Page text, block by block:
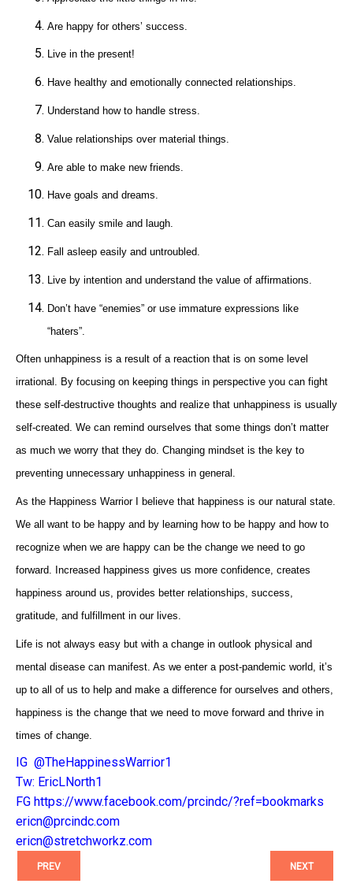
Are happy for others’ success.
Live in the present!
Have healthy and emotionally connected relationships.
Understand how to handle stress.
Value relationships over material things.
Are able to make new friends.
Have goals and dreams.
Can easily smile and laugh.
Fall asleep easily and untroubled.
Live by intention and understand the value of affirmations.
Don’t have “enemies” or use immature expressions like
“haters”.
Often unhappiness is a result of a reaction that is on some level
irrational. By focusing on keeping things in perspective you can fight
these self-destructive thoughts and realize that unhappiness is usually
self-created. We can remind ourselves that some things don’t matter
as much we worry that they do. Changing mindset is the key to
preventing unnecessary unhappiness in general.
As the Happiness Warrior I believe that happiness is our natural state.
We all want to be happy and by learning how to be happy and how to
recognize when we are happy can be the change we need to go
forward. Increased happiness gives us more confidence, creates
happiness around us, provides better relationships, success,
gratitude, and fulfillment in our lives.
Life is not always easy but with a change in outlook physical and
mental disease can manifest. As we enter a post-pandemic world, it’s
up to all of us to help and make a difference for ourselves and others,
happiness is the change that we need to move forward and thrive in
times of change.
IG @TheHappinessWarrior1
Tw: EricLNorth1
FG https://www.facebook.com/prcindc/?ref=bookmarks
ericn@prcindc.com
ericn@stretchworkz.com
PREV NEXT